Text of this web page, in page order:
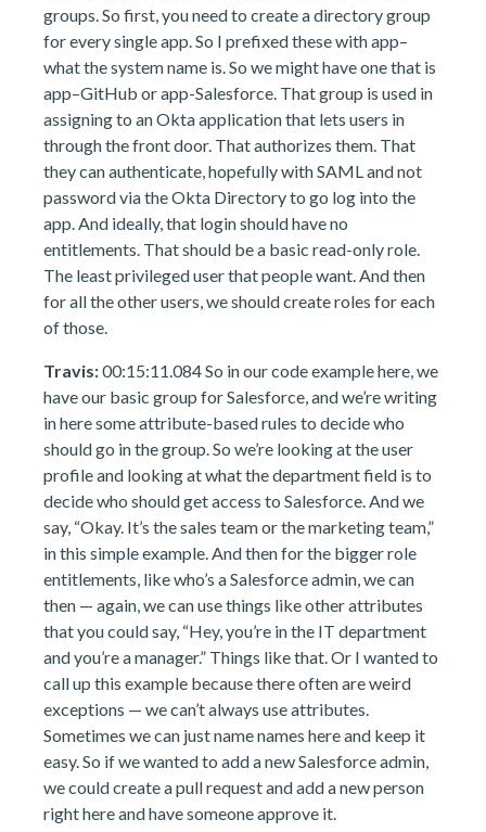
groups. So first, you need to create a directory group
for every single app. So I prefixed these with app–
what the system name is. So we might have one that is
app–GitHub or app-Salesforce. That group is used in
assigning to an Okta application that lets users in
through the front door. That authorizes them. That
they can authenticate, hopefully with SAML and not
password via the Okta Directory to go log into the
app. And ideally, that login should have no
entitlements. That should be a basic read-only role.
The least privileged user that people want. And then
for all the other users, we should create roles for each
of those.
Travis:00:15:11.084 So in our code example here, we
have our basic group for Salesforce, and we’re writing
in here some attribute-based rules to decide who
should go in the group. So we’re looking at the user
profile and looking at what the department field is to
decide who should get access to Salesforce. And we
say, “Okay. It’s the sales team or the marketing team,”
in this simple example. And then for the bigger role
entitlements, like who’s a Salesforce admin, we can
then — again, we can use things like other attributes
that you could say, “Hey, you’re in the IT department
and you’re a manager.” Things like that. Or I wanted to
call up this example because there often are weird
exceptions — we can’t always use attributes.
Sometimes we can just name names here and keep it
easy. So if we wanted to add a new Salesforce admin,
we could create a pull request and add a new person
right here and have someone approve it.